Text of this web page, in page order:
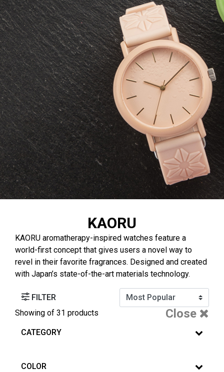
KAORU
KAORU aromatherapy-inspired watches feature a
world-first concept that gives users a novel way to
revel in their favorite fragrances. Designed and created
with Japan’s state-of-the-art materials technology.
FILTER
Showing of 31 products Close
CATEGORY
COLOR